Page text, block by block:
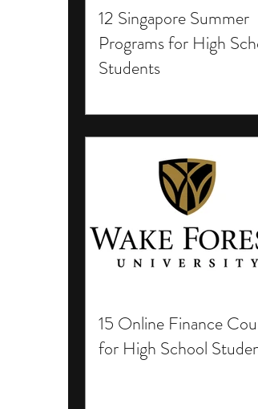
12 Singapore Summer
Programs for High
Students
15 Online Finance
for High School